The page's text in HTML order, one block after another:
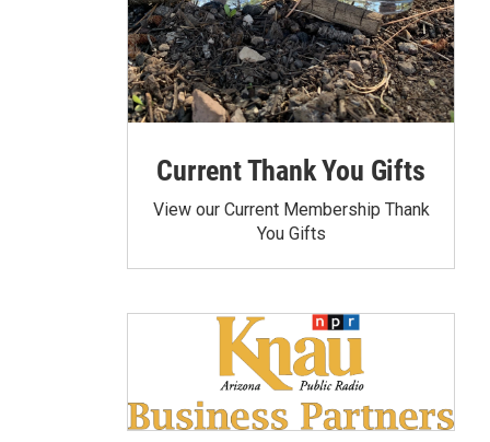
Current Thank You Gifts
View our Current Membership Thank
You Gifts